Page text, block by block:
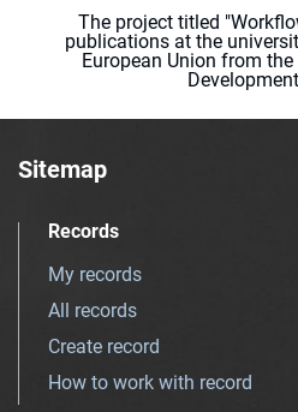
The project titled
publications at the
European Union from
Sitemap
Records
My records
All records
Create record
How to work with record